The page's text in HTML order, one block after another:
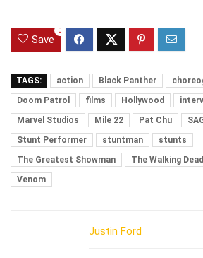
Save
0
TAGS: action Black Panther
Doom Patrol
films Hollywood
Marvel Studios
Mile 22 Pat Chu
Stunt Performer
stuntman
stunts
The Greatest Showman
The Walking Dead
Venom
Justin Ford